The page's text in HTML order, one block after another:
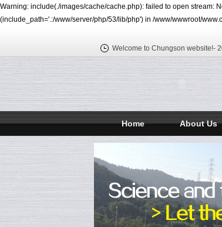
Warning: include(./images/cache/cache.php): failed to open stream:
(include_path='.:/www/server/php/53/lib/php') in /www/wwwroot/
Welcome to Chungson website!-
Home About Us